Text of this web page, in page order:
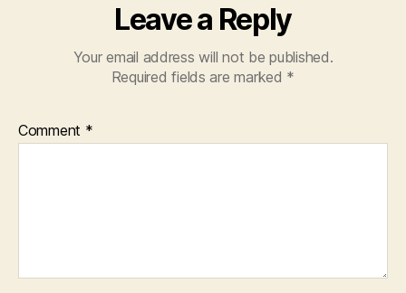
Leave a Reply
Your email address will not be published.
Required fields are marked *
Comment *